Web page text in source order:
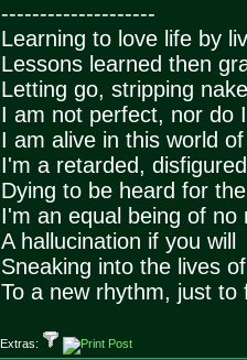
--------------------
Learning to love life by
Lessons learned then
Letting go, stripping
I am not perfect, nor do
I am alive in this world
I'm a retarded,
Dying to be heard for
I'm an equal being of no
A hallucination if you will
Sneaking into the lives
To a new rhythm, just to
Extras: